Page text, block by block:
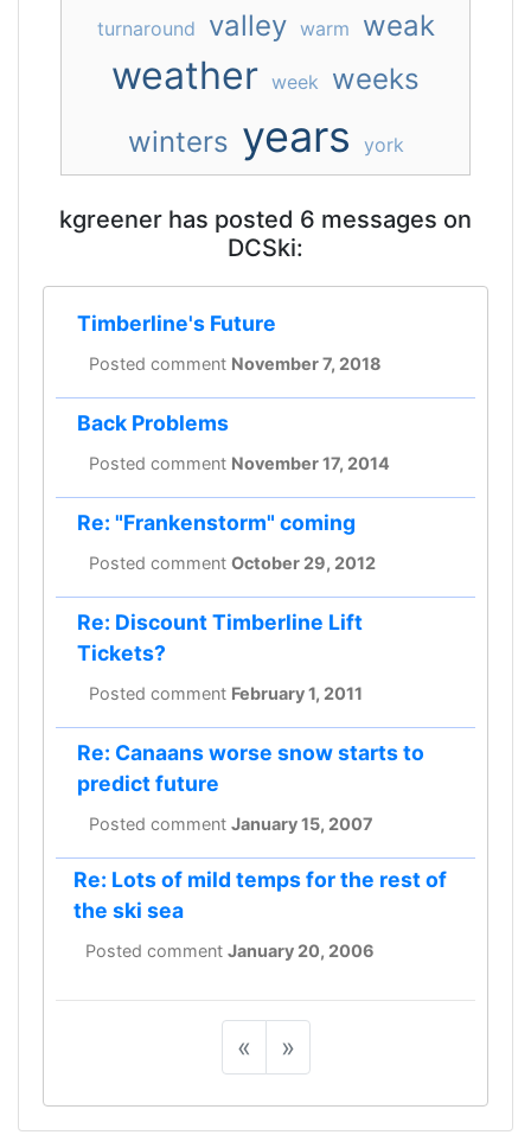
turnaround
valley warm weak
weather week
weeks
winters years york
kgreener has posted 6 messages on
DCSki:
Timberline's Future
Posted comment November 7, 2018
Back Problems
Posted comment November 17, 2014
Re: "Frankenstorm" coming
Posted comment October 29, 2012
Re: Discount Timberline Lift
Tickets?
Posted comment February 1, 2011
Re: Canaans worse snow starts to
predict future
Posted comment January 15, 2007
Re: Lots of mild temps for the rest of
the ski sea
Posted comment January 20, 2006
« »